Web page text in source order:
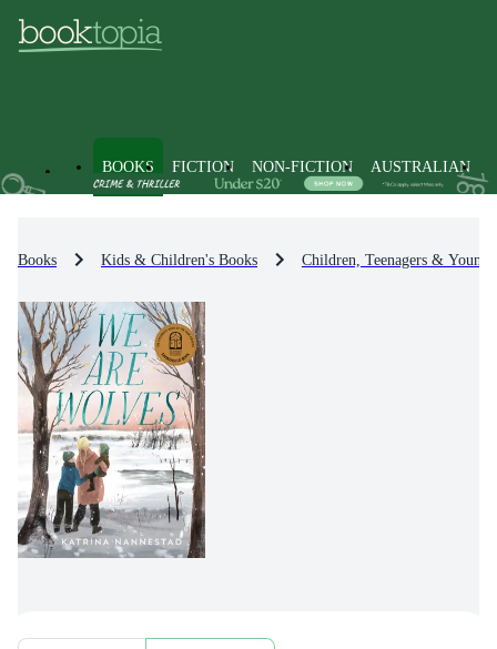
BOOKS FICTION NON-FICTION AUSTRALIAN
Books Kids & Children's Books Children, Teenagers &